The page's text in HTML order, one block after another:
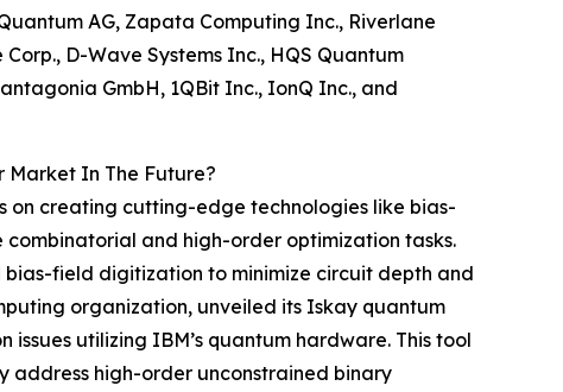
AG, Zapata Computing Inc., Riverlane
D-Wave Systems Inc., HQS Quantum
GmbH, 1QBit Inc., IonQ Inc., and
Market In The Future?
on creating cutting-edge technologies like bias-
and high-order optimization tasks.
field digitization to minimize circuit depth and
organization, unveiled its Iskay quantum
utilizing IBM’s quantum hardware. This tool
address high-order unconstrained binary